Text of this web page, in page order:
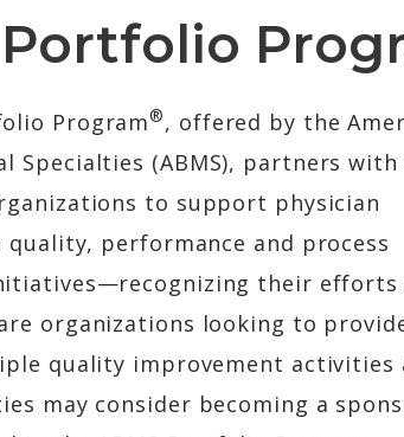
Program®, offered by the
Specialties (ABMS), partners
to support physician
performance and process
their efforts
organizations looking to
quality improvement activities
may consider becoming a